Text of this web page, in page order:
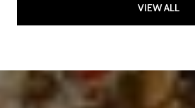
VIEW ALL